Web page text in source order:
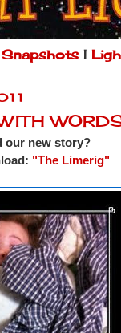
|
our new story?
"The Limerig"